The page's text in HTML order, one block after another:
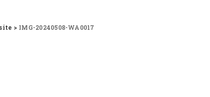
> IMG-20240508-WA0017